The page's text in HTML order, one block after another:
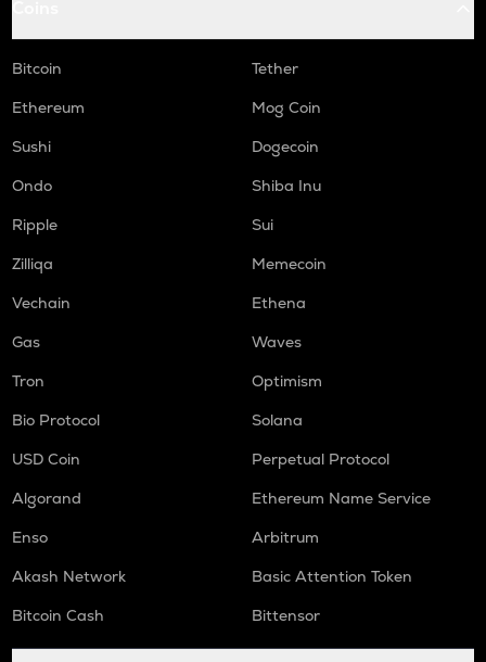
Bitcoin
Tether
Ethereum
Mog Coin
Sushi
Dogecoin
Ondo
Shiba Inu
Ripple
Sui
Zilliqa
Memecoin
Vechain
Ethena
Gas
Waves
Tron
Optimism
Bio Protocol
Solana
USD Coin
Perpetual Protocol
Algorand
Ethereum Name Service
Enso
Arbitrum
Akash Network
Basic Attention Token
Bitcoin Cash
Bittensor